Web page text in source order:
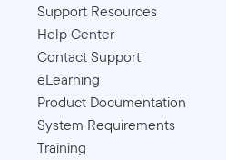
Support Resources
Help Center
Contact Support
eLearning
Product Documentation
System Requirements
Training